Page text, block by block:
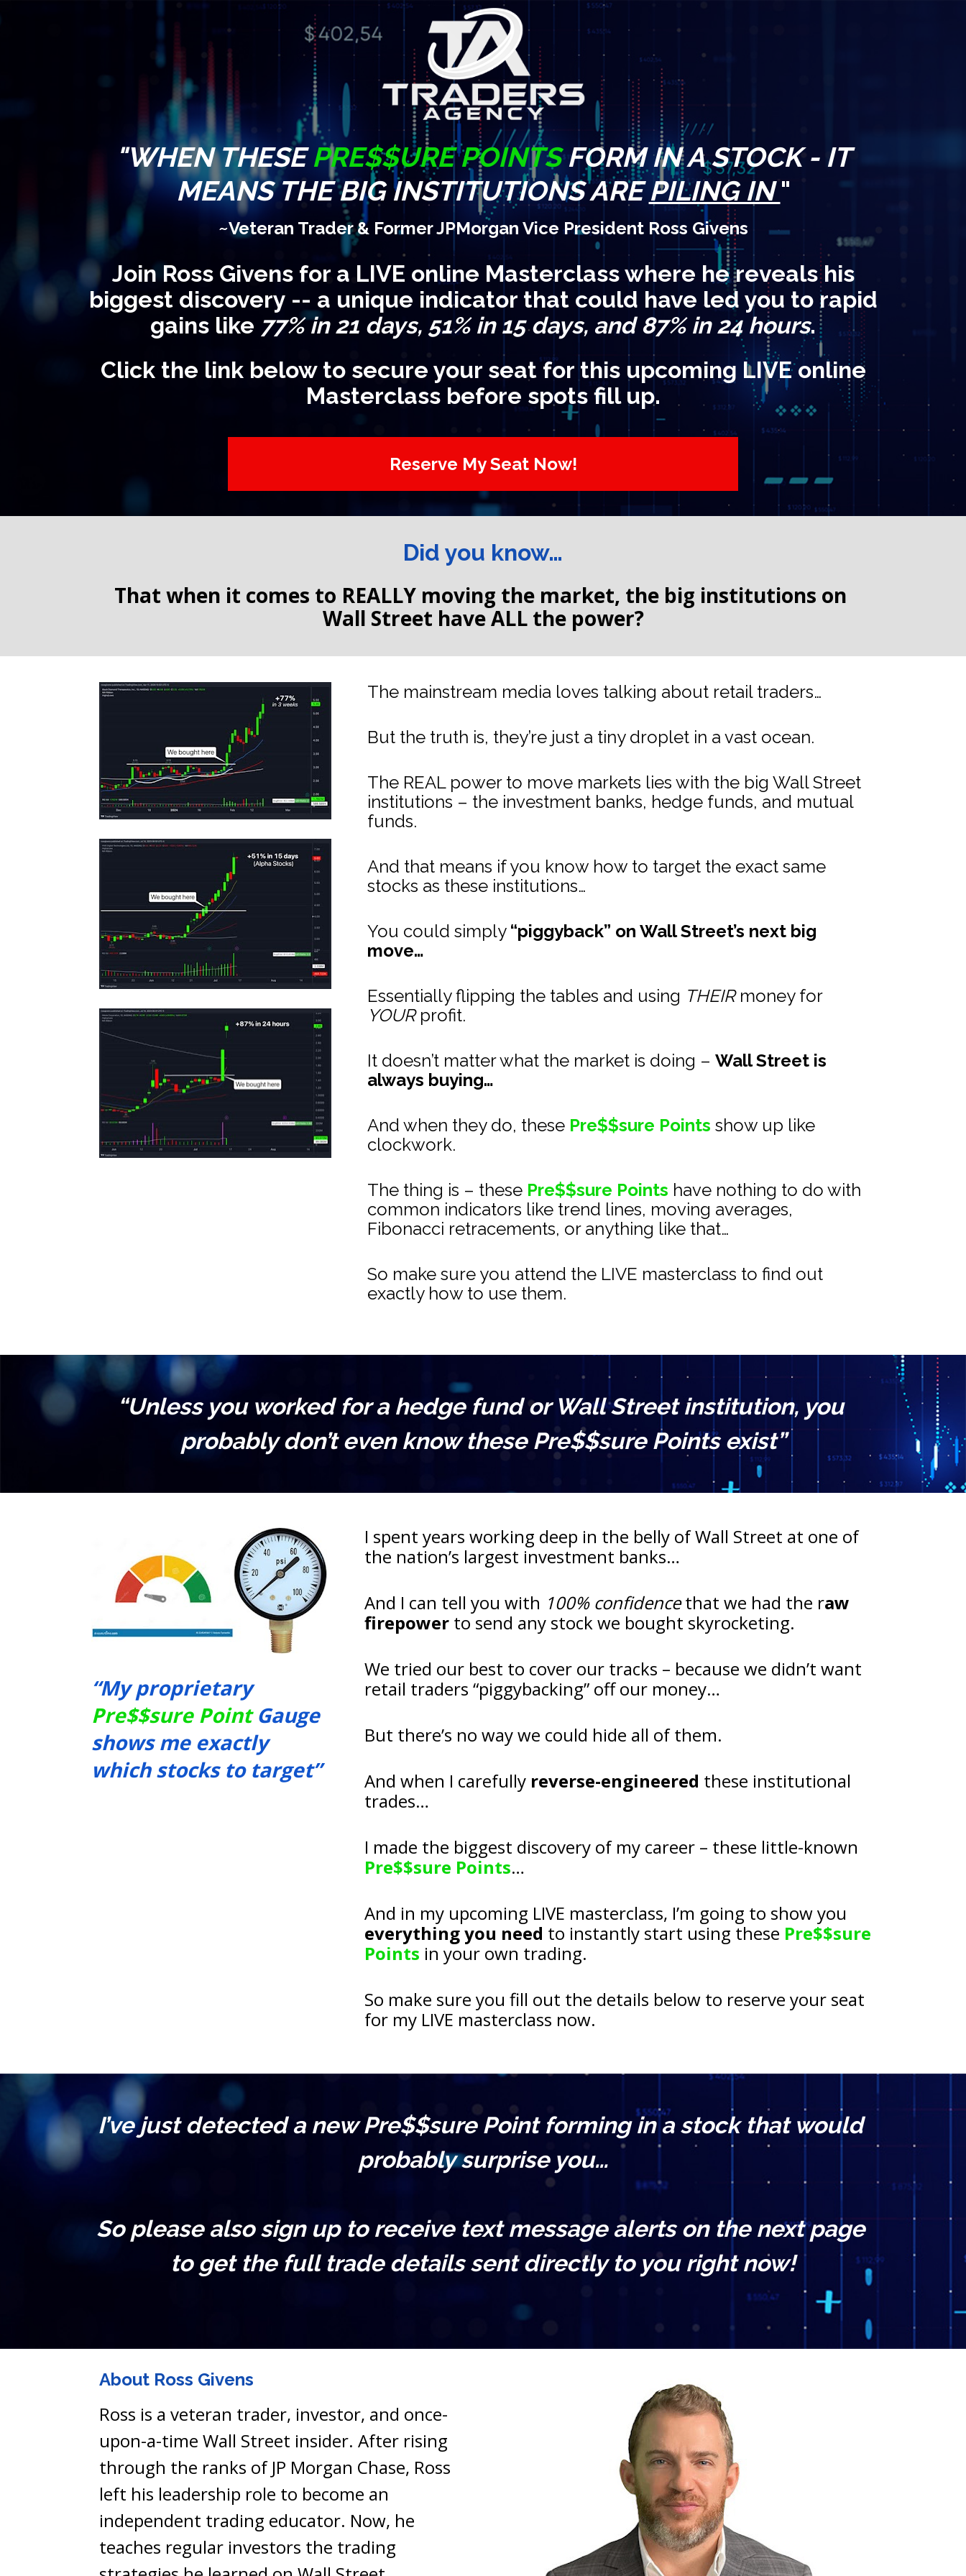
"WHEN THESEPRE$$URE POINTSFORM IN A STOCK - IT
MEANS THE BIG INSTITUTIONS AREPILING IN"
~Veteran Trader & Former JPMorgan Vice President Ross Givens
Join Ross Givens for a LIVE online Masterclass where he reveals his
biggest discovery -- a unique indicator that could have led you to rapid
gains like 77% in 21 days, 51% in 15 days, and 87% in 24 hours.
Click the link below to secure your seat for this upcoming LIVE online
Masterclass before spots fill up.
Reserve My Seat Now!
Did you know…
That when it comes to REALLY moving the market, the big institutions on
Wall Street have ALL the power?
The mainstream media loves talking about retail traders…
But the truth is, they’re just a tiny droplet in a vast ocean.
The REAL power to move markets lies with the big Wall Street
institutions – the investment banks, hedge funds, and mutual
funds.
And that means if you know how to target the exact same
stocks as these institutions…
You could simply “piggyback” on Wall Street’s next big
move…
Essentially flipping the tables and using THEIR
money for
YOUR profit.
It doesn’t matter what the market is doing – Wall Street is
always buying…
And when they do, these Pre$$sure Points show up like
clockwork.
The thing is – these Pre$$sure Points have nothing to do with
common indicators like trend lines, moving averages,
Fibonacci retracements, or anything like that…
So make sure you attend the LIVE masterclass to find out
exactly how to use them.
“Unless you worked for a hedge fund or Wall Street institution, you
probably don’t even know these Pre$$sure Points exist”
“My proprietary
Pre$$sure Point Gauge
shows me exactly
which stocks to target”
I spent years working deep in the belly of Wall Street at one of
the nation’s largest investment banks…
And I can tell you with 100% confidence that we had the raw
firepower to send any stock we bought skyrocketing.
We tried our best to cover our tracks – because we didn’t want
retail traders “piggybacking” off our money…
But there’s no way we could hide all of them.
And when I carefully reverse-engineered these institutional
trades…
Pre$$sure Points…
everything you need to instantly start using these Pre$$sure
Points in your own trading.
So make sure you fill out the details below to reserve your seat
for my LIVE masterclass now.
I’ve just detected a new Pre$$sure Point forming in a stock that would
probably surprise you…
So please also sign up to receive text message alerts on the next page
to get the full trade details sent directly to you right now!
About Ross Givens
Ross is a veteran trader, investor, and once-
upon-a-time Wall Street insider. After rising
through the ranks of JP Morgan Chase, Ross
left his leadership role to become an
independent trading educator. Now, he
teaches regular investors the trading